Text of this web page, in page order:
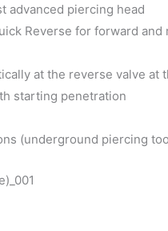
advanced piercing head
Reverse for forward and
at the reverse valve at
starting penetration
(underground piercing